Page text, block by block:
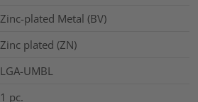
Zinc-plated Metal (BV)
Zinc plated (ZN)
LGA-UMBL
1 pc.